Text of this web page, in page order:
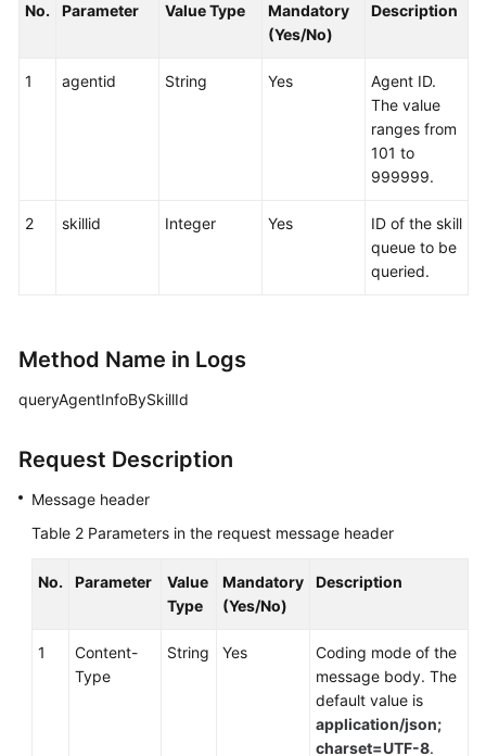
No. Parameter Value Type
Mandatory
(Yes/No)
Description
1 agentid String Yes
Agent ID.
The value
ranges from
101 to
999999.
2 skillid Integer Yes
ID of the skill
queue to be
queried.
Method Name in Logs
queryAgentInfoBySkillId
Request Description
Message header
Table 2 Parameters in the request message header
No. Parameter
Value
Type
Mandatory
(Yes/No)
Description
1
Content-
Type
String Yes
Coding mode of the
message body. The
default value is
application/json;
charset=UTF-8.